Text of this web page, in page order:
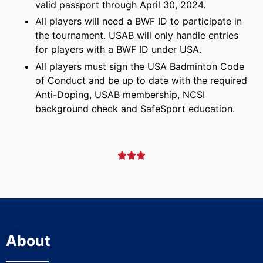
valid passport through April 30, 2024.
All players will need a BWF ID to participate in
the tournament. USAB will only handle entries
for players with a BWF ID under USA.
All players must sign the USA Badminton Code
of Conduct and be up to date with the required
Anti-Doping, USAB membership, NCSI
background check and SafeSport education.

About